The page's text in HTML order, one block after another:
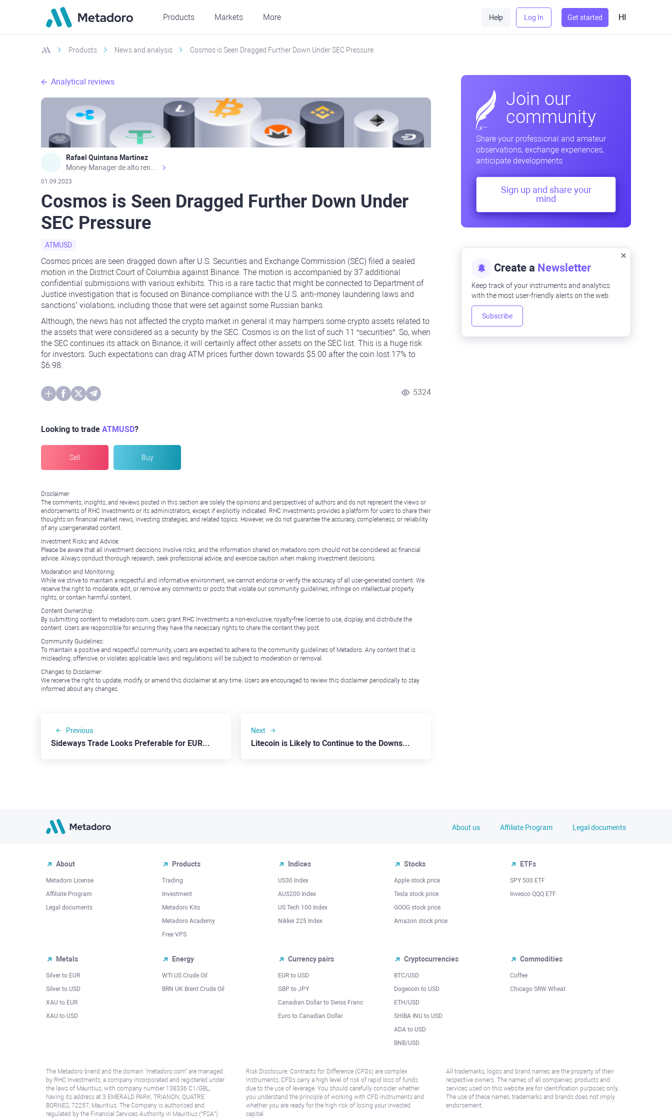
Products Markets More Help Log In Get started HI
Products News and analysis Cosmos is Seen Dragged Further Down Under SEC Pressure
Analytical reviews
Rafael Quintana Martinez
01.09.2023
Cosmos is Seen Dragged Further Down Under
SEC Pressure
ATMUSD
Cosmos prices are seen dragged down after U.S. Securities and Exchange Commission (SEC) filed a sealed
motion in the District Court of Columbia against Binance. The motion is accompanied by 37 additional
confidential submissions with various exhibits. This is a rare tactic that might be connected to Department of
Justice investigation that is focused on Binance compliance with the U.S. anti-money laundering laws and
sanctions’ violations, including those that were set against some Russian banks.
Although, the news has not affected the crypto market in general it may hampers some crypto assets related to
the assets that were considered as a security by the SEC. Cosmos is on the list of such 11 “securities”. So, when
the SEC continues its attack on Binance, it will certainly affect other assets on the SEC list. This is a huge risk
for investors. Such expectations can drag ATM prices further down towards $5.00 after the coin lost 17% to
$6.98.
5324
Looking to trade ATMUSD?
Sell Buy
Disclaimer:
The comments, insights, and reviews posted in this section are solely the opinions and perspectives of authors and do not represent the views or
endorsements of RHC Investments or its administrators, except if explicitly indicated. RHC Investments provides a platform for users to share their
thoughts on financial market news, investing strategies, and related topics. However, we do not guarantee the accuracy, completeness, or reliability
of any user-generated content.
Investment Risks and Advice:
Please be aware that all investment decisions involve risks, and the information shared on metadoro.com should not be considered as financial
advice. Always conduct thorough research, seek professional advice, and exercise caution when making investment decisions.
Moderation and Monitoring:
While we strive to maintain a respectful and informative environment, we cannot endorse or verify the accuracy of all user-generated content. We
reserve the right to moderate, edit, or remove any comments or posts that violate our community guidelines, infringe on intellectual property
rights, or contain harmful content.
Content Ownership:
By submitting content to metadoro.com, users grant RHC Investments a non-exclusive, royalty-free license to use, display, and distribute the
content. Users are responsible for ensuring they have the necessary rights to share the content they post.
Community Guidelines:
To maintain a positive and respectful community, users are expected to adhere to the community guidelines of Metadoro. Any content that is
misleading, offensive, or violates applicable laws and regulations will be subject to moderation or removal.
Changes to Disclaimer:
We reserve the right to update, modify, or amend this disclaimer at any time. Users are encouraged to review this disclaimer periodically to stay
informed about any changes.
Previous
Sideways Trade Looks Preferable for EURUSD
Next
Litecoin is Likely to Continue to the Downside
Join our
community
Share your professional and amateur
observations, exchange experiences,
anticipate developments
Sign up and share your
mind
Create a Newsletter
Keep track of your instruments and analytics
with the most user-friendly alerts on the web.
Subscribe
About us Affiliate Program Legal documents
About
Metadoro License
Affiliate Program
Legal documents
Products
Trading
Investment
Metadoro Kits
Metadoro Academy
Free VPS
Indices
US30 Index
AUS200 Index
US Tech 100 Index
Nikkei 225 Index
Stocks
Apple stock price
Tesla stock price
GOOG stock price
Amazon stock price
ETFs
SPY 500 ETF
Invesco QQQ ETF
Metals
Silver to EUR
Silver to USD
XAU to EUR
XAU to USD
Energy
WTI US Crude Oil
BRN UK Brent Crude Oil
Currency pairs
EUR to USD
GBP to JPY
Canadian Dollar to Swiss Franc
Euro to Canadian Dollar
Cryptocurrencies
BTC/USD
Dogecoin to USD
ETH/USD
SHIBA INU to USD
ADA to USD
BNB/USD
Commodities
Coffee
Chicago SRW Wheat
The Metadoro brand and the domain "metadoro.com" are managed
by RHC Investments, a company incorporated and registered under
the laws of Mauritius, with company number 138336 C1/GBL,
having its address at 3 EMERALD PARK, TRIANON, QUATRE
BORNES, 72257, Mauritius. The Company is authorised and
regulated by the Financial Services Authority in Mauritius (“FSA”)
Risk Disclosure: Contracts for Difference (CFDs) are complex
instruments, CFDs carry a high level of risk of rapid loss of funds
due to the use of leverage. You should carefully consider whether
you understand the principle of working with CFD instruments and
whether you are ready for the high risk of losing your invested
capital.
All trademarks, logos and brand names are the property of their
respective owners. The names of all companies, products and
services used on this website are for identification purposes only.
The use of these names, trademarks and brands does not imply
endorsement.